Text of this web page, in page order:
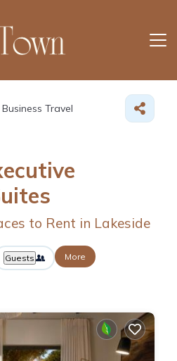
Business Travel
to Rent in Lakeside
Guests More